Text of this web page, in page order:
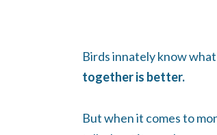
Birds innately know
together is better.
But when it comes to